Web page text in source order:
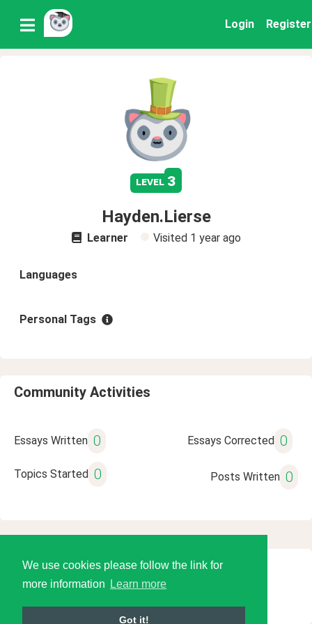
We use cookies please follow the link for
more information
Learn more
Got it!
Login Register
level 3
Hayden.Lierse
Learner Visited 1 year ago
Languages
Personal Tags
Community Activities
Essays Written 0 Essays Corrected 0
Topics Started 0 Posts Written 0
© 2026 Language Tools LLC